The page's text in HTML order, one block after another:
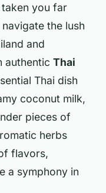
you far
the lush
and
authentic Thai
Thai dish
coconut milk,
pieces of
herbs
flavors,
a symphony in